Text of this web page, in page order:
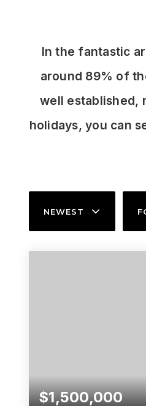
In the fantastic
around 89% of
well established,
holidays, you can
NEWEST
$1,500,000